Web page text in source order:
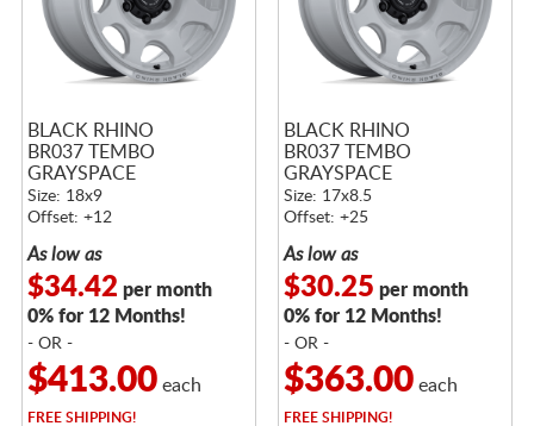
BLACK RHINO
BR037 TEMBO
GRAYSPACE
Size: 18x9
Offset: +12
As low as
$34.42 per month
0% for 12 Months!
- OR -
$413.00each
FREESHIPPING!
BLACK RHINO
BR037 TEMBO
GRAYSPACE
Size: 17x8.5
Offset: +25
As low as
$30.25 per month
0% for 12 Months!
- OR -
$363.00each
FREESHIPPING!